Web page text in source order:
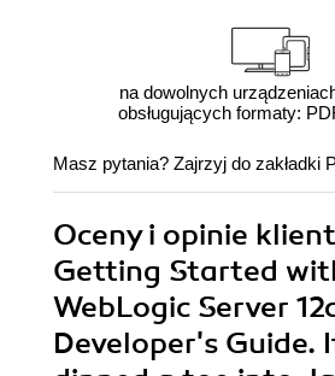
na dowolnych
obsługujących formaty:
Masz pytania? Zajrzyj do zakładki
Oceny i opinie
Getting Started
WebLogic Server
Developer's Guide.